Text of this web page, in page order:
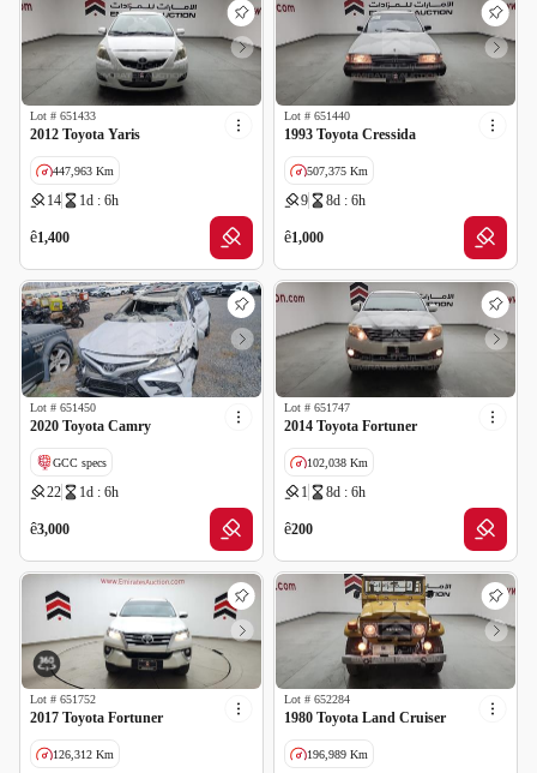
Lot # 651433
2012 Toyota Yaris
447,963 Km
14 1d : 6h
ê1,400
Lot # 651440
1993 Toyota Cressida
507,375 Km
9 8d : 6h
ê1,000
Lot # 651450
2020 Toyota Camry
GCC specs
22 1d : 6h
ê3,000
Lot # 651747
2014 Toyota Fortuner
102,038 Km
1 8d : 6h
ê200
Lot # 651752
2017 Toyota Fortuner
126,312 Km
Lot # 652284
1980 Toyota Land Cruiser
196,989 Km